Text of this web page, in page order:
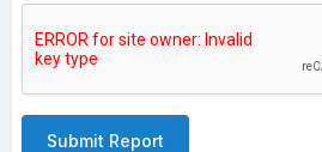
Submit Report